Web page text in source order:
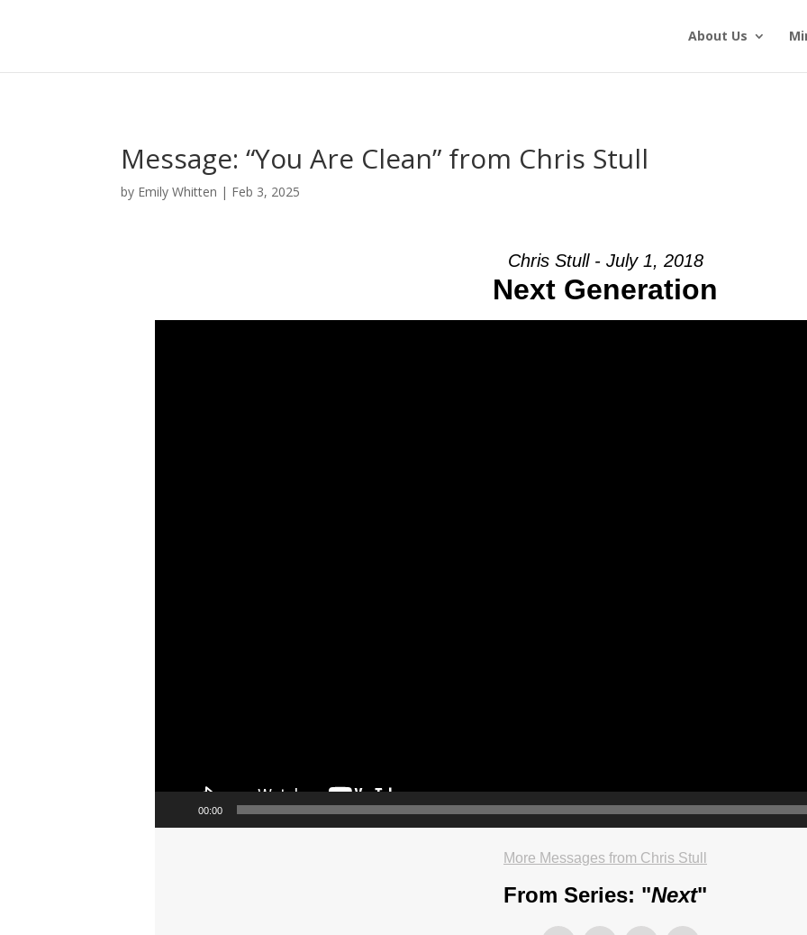
About Us
Message: “You Are Clean” from Chris Stull
by Emily Whitten | Feb 3, 2025
Chris Stull - July 1, 2018
Next Generation
Video Player
00:00
More Messages from Chris Stull
From Series: "Next"